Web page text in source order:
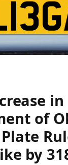
in
of
by